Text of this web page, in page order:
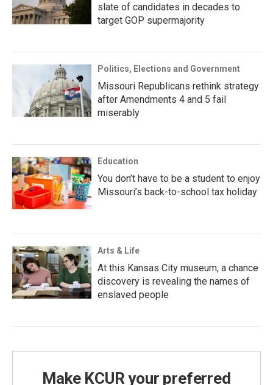
slate of candidates in decades to
target GOP supermajority
Politics, Elections and Government
Missouri Republicans rethink strategy
after Amendments 4 and 5 fail
miserably
Education
You don’t have to be a student to enjoy
Missouri’s back-to-school tax holiday
Arts & Life
At this Kansas City museum, a chance
discovery is revealing the names of
enslaved people
Make KCUR your preferred